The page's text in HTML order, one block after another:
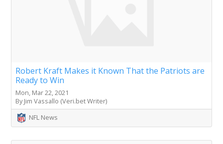
Robert Kraft Makes it Known That the Patriots are
Ready to Win
Mon, Mar 22, 2021
By Jim Vassallo (Veri.bet Writer)
NFL News